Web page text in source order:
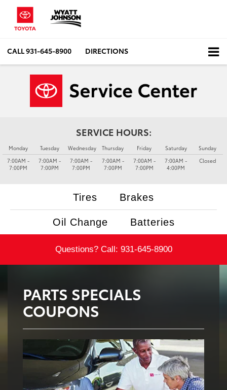
CALL931-645-8900 DIRECTIONS
SERVICE HOURS:
Monday
7:00AM -
7:00PM
Tuesday
7:00AM -
7:00PM
Wednesday
7:00AM -
7:00PM
Thursday
7:00AM -
7:00PM
Friday
7:00AM -
7:00PM
Saturday
7:00AM -
4:00PM
Sunday
Closed
Tires Brakes
Oil Change Batteries
Questions? Call: 931-645-8900
PARTS SPECIALS
COUPONS